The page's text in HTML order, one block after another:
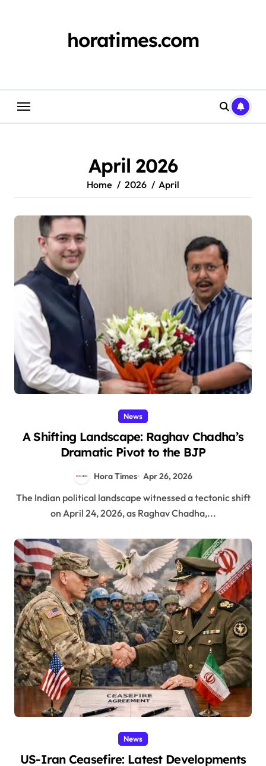
horatimes.com
April 2026
Home 2026 April
News
A Shifting Landscape: Raghav Chadha’s
Dramatic Pivot to the BJP
Hora Times Apr 26, 2026
The Indian political landscape witnessed a tectonic shift
on April 24, 2026, as Raghav Chadha,...
News
US-Iran Ceasefire: Latest Developments